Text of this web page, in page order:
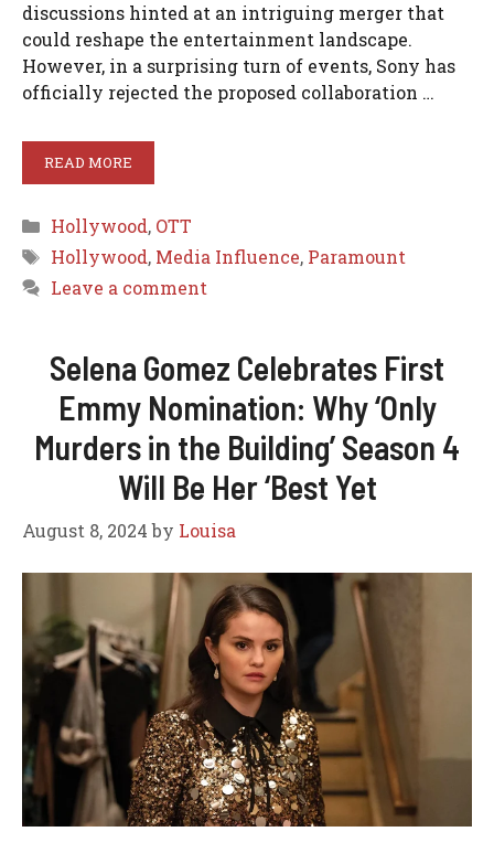
discussions hinted at an intriguing merger that
could reshape the entertainment landscape.
However, in a surprising turn of events, Sony has
officially rejected the proposed collaboration …
READ MORE
Categories
Hollywood, OTT
Tags
Hollywood, Media Influence, Paramount
Leave a comment
Selena Gomez Celebrates First
Emmy Nomination: Why ‘Only
Murders in the Building’ Season 4
Will Be Her ‘Best Yet
August 8, 2024 by Louisa